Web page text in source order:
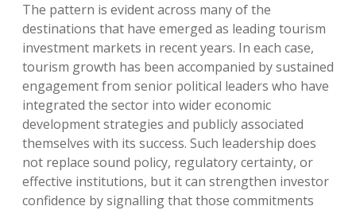
The pattern is evident across many of the
destinations that have emerged as leading tourism
investment markets in recent years. In each case,
tourism growth has been accompanied by sustained
engagement from senior political leaders who have
integrated the sector into wider economic
development strategies and publicly associated
themselves with its success. Such leadership does
not replace sound policy, regulatory certainty, or
effective institutions, but it can strengthen investor
confidence by signalling that those commitments